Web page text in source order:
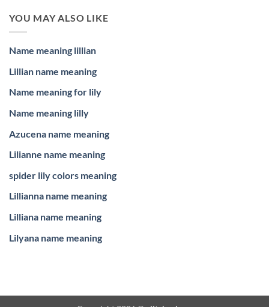
YOU MAY ALSO LIKE
Name meaning lillian
Lillian name meaning
Name meaning for lily
Name meaning lilly
Azucena name meaning
Lilianne name meaning
spider lily colors meaning
Lillianna name meaning
Lilliana name meaning
Lilyana name meaning